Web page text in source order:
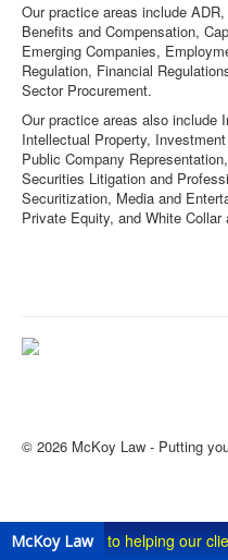
Our practice areas include
Benefits and Compensation,
Emerging Companies,
Regulation, Financial
Sector Procurement.
Our practice areas also include
Intellectual Property,
Public Company
Securities Litigation and
Securitization, Media and
Private Equity, and White
McKoy Law
Committed to helping our
© 2026 McKoy Law - Putting